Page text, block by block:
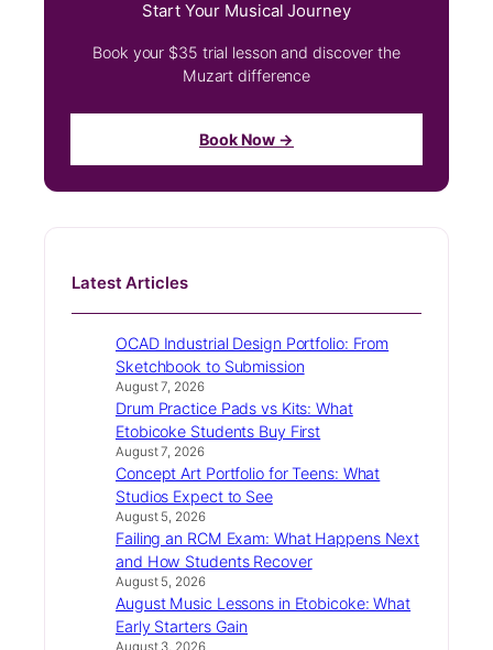
Start Your Musical Journey
Book your $35 trial lesson and discover the
Muzart difference
Book Now →
Latest Articles
OCAD Industrial Design Portfolio: From
Sketchbook to Submission
August 7, 2026
Drum Practice Pads vs Kits: What
Etobicoke Students Buy First
August 7, 2026
Concept Art Portfolio for Teens: What
Studios Expect to See
August 5, 2026
Failing an RCM Exam: What Happens Next
and How Students Recover
August 5, 2026
August Music Lessons in Etobicoke: What
Early Starters Gain
August 3, 2026